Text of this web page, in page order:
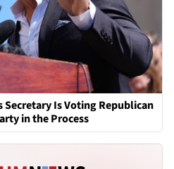
Is Voting Republican
in the Process